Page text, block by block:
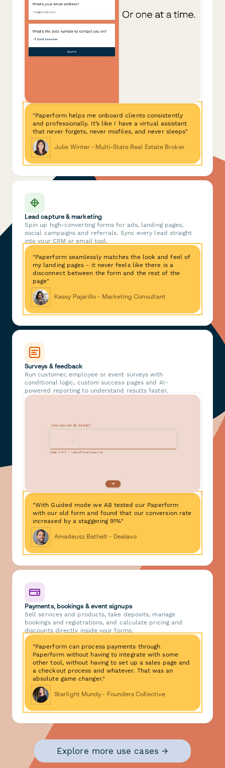
"Paperform helps me onboard clients consistently
and professionally. It’s like I have a virtual assistant
that never forgets, never misfiles, and never sleeps"
Julie Winter - Multi-State Real Estate Broker
Lead capture & marketing
Spin up high-converting forms for ads, landing pages,
social campaigns and referrals. Sync every lead straight
into your CRM or email tool.
"Paperform seamlessly matches the look and feel of
my landing pages - it never feels like there is a
disconnect between the form and the rest of the
page"
Kassy Pajarillo - Marketing Consultant
Surveys & feedback
Run customer, employee or event surveys with
conditional logic, custom success pages and AI-
powered reporting to understand results faster.
"With Guided mode we AB tested our Paperform
with our old form and found that our conversion rate
increased by a staggering 91%"
Amadeusz Bathelt - Dealavo
Payments, bookings & event signups
Sell services and products, take deposits, manage
bookings and registrations, and calculate pricing and
discounts directly inside your forms.
"Paperform can process payments through
Paperform without having to integrate with some
other tool, without having to set up a sales page and
a checkout process and whatever. That was an
absolute game changer."
Starlight Mundy - Founders Collective
Explore more use cases →